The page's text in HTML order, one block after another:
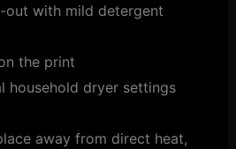
out with mild detergent
the print
household dryer settings
away from direct heat,